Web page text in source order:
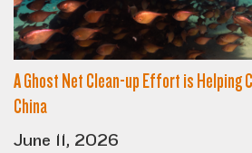
A Ghost Net Clean-up Effort is Helping
China
June 11, 2026